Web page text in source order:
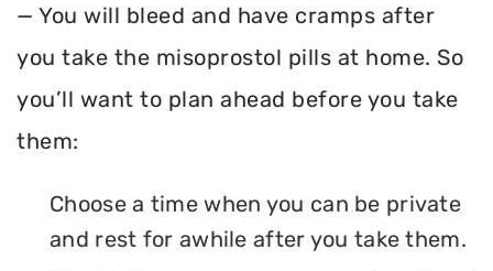
— You will bleed and have cramps after
you take the misoprostol pills at home. So
you’ll want to plan ahead before you take
them:
Choose a time when you can be private
and rest for awhile after you take them.